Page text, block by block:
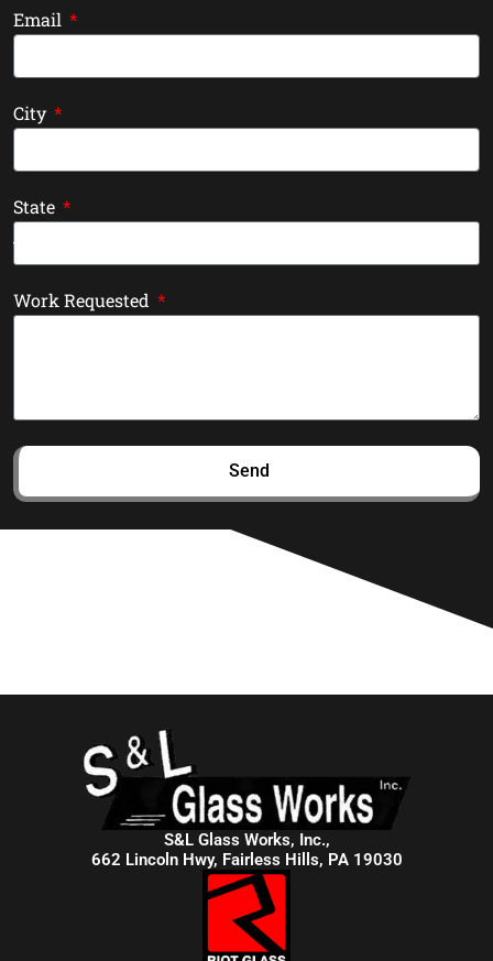
Email
City
State
Work Requested
Send
S&L Glass Works, Inc.,
662 Lincoln Hwy, Fairless Hills, PA 19030